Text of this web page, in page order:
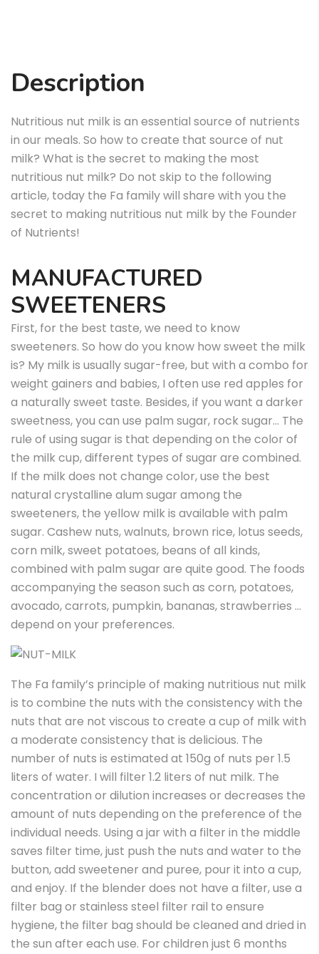
Description
Nutritious nut milk is an essential source of nutrients
in our meals. So how to create that source of nut
milk? What is the secret to making the most
nutritious nut milk? Do not skip to the following
article, today the Fa family will share with you the
secret to making nutritious nut milk by the Founder
of Nutrients!
MANUFACTURED
SWEETENERS
First, for the best taste, we need to know
sweeteners. So how do you know how sweet the milk
is? My milk is usually sugar-free, but with a combo for
weight gainers and babies, I often use red apples for
a naturally sweet taste. Besides, if you want a darker
sweetness, you can use palm sugar, rock sugar… The
rule of using sugar is that depending on the color of
the milk cup, different types of sugar are combined.
If the milk does not change color, use the best
natural crystalline alum sugar among the
sweeteners, the yellow milk is available with palm
sugar. Cashew nuts, walnuts, brown rice, lotus seeds,
corn milk, sweet potatoes, beans of all kinds,
combined with palm sugar are quite good. The foods
accompanying the season such as corn, potatoes,
avocado, carrots, pumpkin, bananas, strawberries …
depend on your preferences.
The Fa family’s principle of making nutritious nut milk
is to combine the nuts with the consistency with the
nuts that are not viscous to create a cup of milk with
a moderate consistency that is delicious. The
number of nuts is estimated at 150g of nuts per 1.5
liters of water. I will filter 1.2 liters of nut milk. The
concentration or dilution increases or decreases the
amount of nuts depending on the preference of the
individual needs. Using a jar with a filter in the middle
saves filter time, just push the nuts and water to the
button, add sweetener and puree, pour it into a cup,
and enjoy. If the blender does not have a filter, use a
filter bag or stainless steel filter rail to ensure
hygiene, the filter bag should be cleaned and dried in
the sun after each use. For children just 6 months